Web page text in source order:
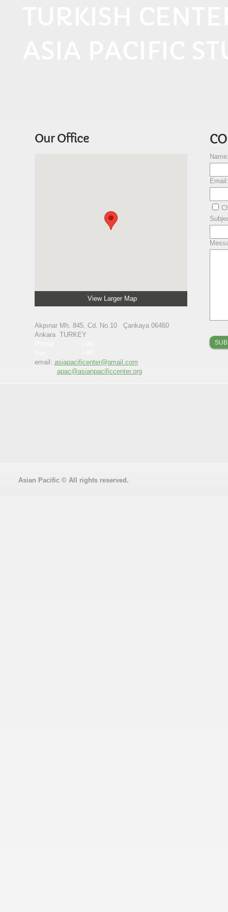
Our Office
Akpınar Mh. 845. Cd. No.10 Çankaya 06460
Ankara TURKEY
email: asiapacificenter@gmail.com
apac@asianpacificcenter.org
View Larger Map
Asian Pacific © All rights reserved.